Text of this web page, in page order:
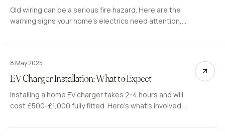
Old wiring can be a serious fire hazard. Here are the
warning signs your home's electrics need attention,
8 May 2025
EV Charger Installation: What to Expect
Installing a home EV charger takes 2-4 hours and will
cost £500-£1,000 fully fitted. Here's what's involved,